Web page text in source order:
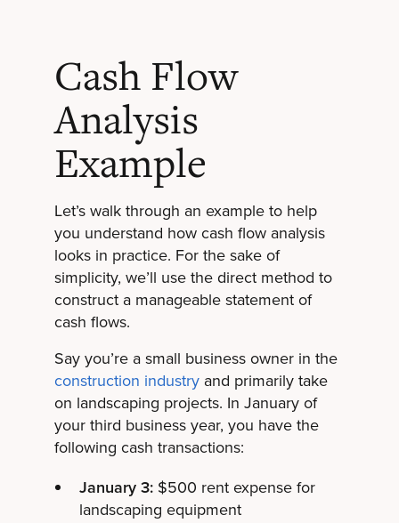
Cash Flow
Analysis
Example
Let’s walk through an example to help
you understand how cash flow analysis
looks in practice. For the sake of
simplicity, we’ll use the direct method to
construct a manageable statement of
cash flows.
Say you’re a small business owner in the
construction industryand primarily take
on landscaping projects. In January of
your third business year, you have the
following cash transactions:
January 3:$500 rent expense for
landscaping equipment